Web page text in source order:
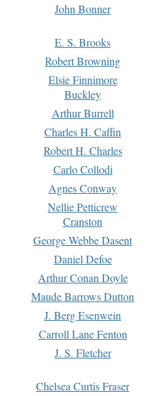
John Bonner
E. S. Brooks
Robert Browning
Elsie Finnimore
Buckley
Arthur Burrell
Charles H. Caffin
Robert H. Charles
Carlo Collodi
Agnes Conway
Nellie Petticrew
Cranston
George Webbe Dasent
Daniel Defoe
Arthur Conan Doyle
Maude Barrows Dutton
J. Berg Esenwein
Carroll Lane Fenton
J. S. Fletcher
Chelsea Curtis Fraser